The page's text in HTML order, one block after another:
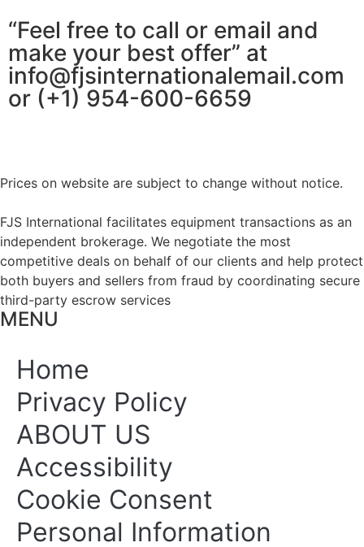
“Feel free to call or email and
make your best offer” at
info@fjsinternationalemail.com
or (+1) 954-600-6659
Prices on website are subject to change without notice.
FJS International facilitates equipment transactions as an
independent brokerage. We negotiate the most
competitive deals on behalf of our clients and help protect
both buyers and sellers from fraud by coordinating secure
third-party escrow services
MENU
Home
Privacy Policy
ABOUT US
Accessibility
Cookie Consent
Personal Information